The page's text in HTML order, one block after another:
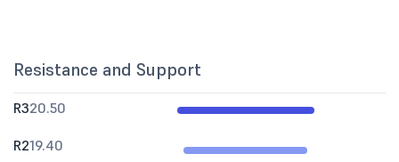
Resistance and Support
R320.50
R219.40